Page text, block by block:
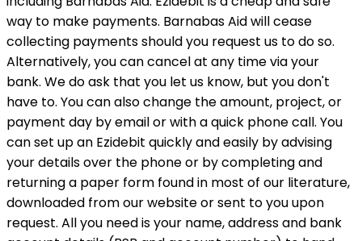
way to make payments. Barnabas Aid will cease
collecting payments should you request us to do so.
Alternatively, you can cancel at any time via your
bank. We do ask that you let us know, but you don't
have to. You can also change the amount, project, or
payment day by email or with a quick phone call. You
can set up an Ezidebit quickly and easily by advising
your details over the phone or by completing and
returning a paper form found in most of our literature,
downloaded from our website or sent to you upon
request. All you need is your name, address and bank